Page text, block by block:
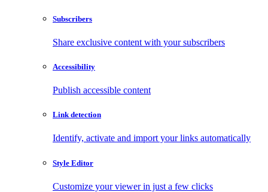
Subscribers
Share exclusive content with your subscribers
Accessibility
Publish accessible content
Link detection
Identify, activate and import your links automatically
Style Editor
Customize your viewer in just a few clicks